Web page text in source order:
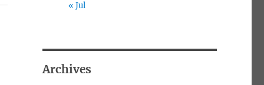
« Jul
Archives